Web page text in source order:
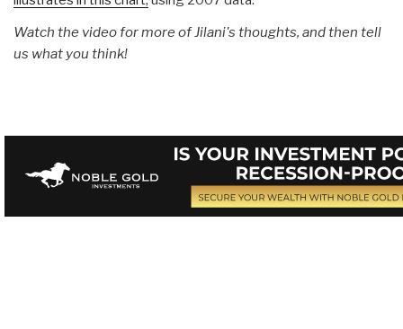
Watch the video for more of Jilani's thoughts, and then tell
us what you think!